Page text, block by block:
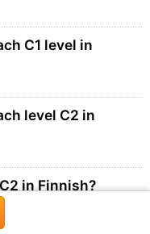
C1 level in
level C2 in
in Finnish?